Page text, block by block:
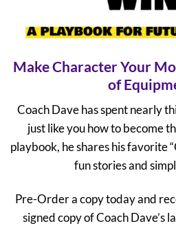
Make Character Your
of
Coach Dave has spent nearly
just like you how to become
playbook, he shares his favorite
fun stories and
Pre-Order a copy today and
signed copy of Coach Dave’s